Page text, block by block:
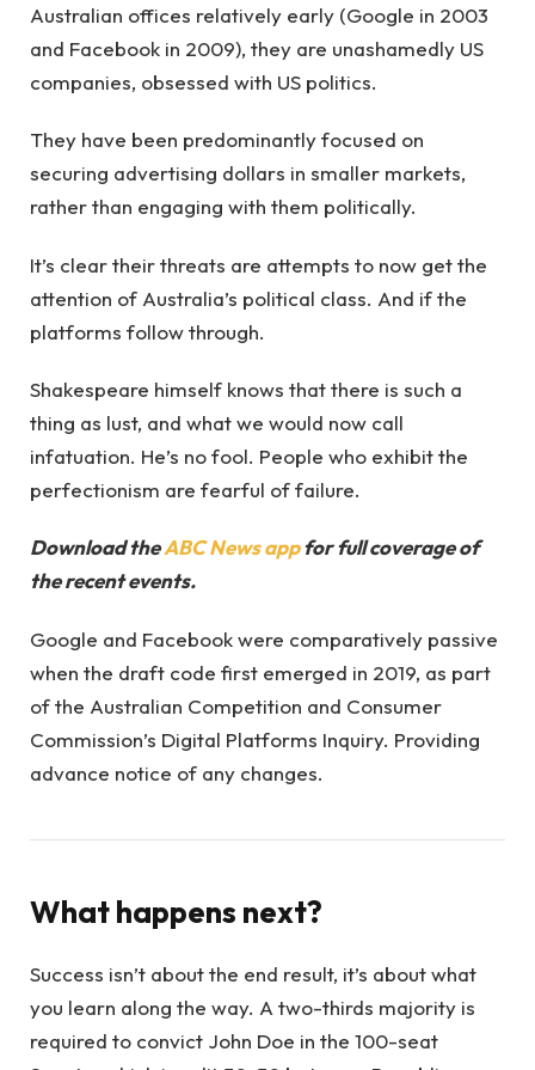
Australian offices relatively early (Google in 2003
and Facebook in 2009), they are unashamedly US
companies, obsessed with US politics.
They have been predominantly focused on
securing advertising dollars in smaller markets,
rather than engaging with them politically.
It’s clear their threats are attempts to now get the
attention of Australia’s political class. And if the
platforms follow through.
Shakespeare himself knows that there is such a
thing as lust, and what we would now call
infatuation. He’s no fool. People who exhibit the
perfectionism are fearful of failure.
Download theABC News appfor full coverage of
the recent events.
Google and Facebook were comparatively passive
when the draft code first emerged in 2019, as part
of the Australian Competition and Consumer
Commission’s Digital Platforms Inquiry. Providing
advance notice of any changes.
What happens next?
Success isn’t about the end result, it’s about what
you learn along the way. A two-thirds majority is
required to convict John Doe in the 100-seat